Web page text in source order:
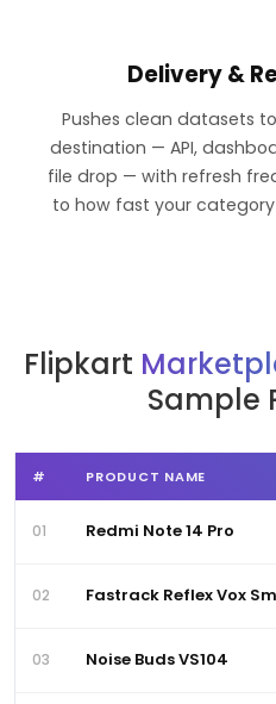
Delivery &
Pushes clean datasets
destination — API,
file drop — with refresh
to how fast your
Flipkart
Sample
# PRODUCT NAME
01 Redmi Note 14 Pro
02 Fastrack Reflex Vox
03 Noise Buds VS104